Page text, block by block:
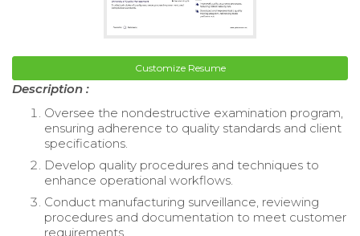
Customize Resume
Description :
Oversee the nondestructive examination program,
ensuring adherence to quality standards and client
specifications.
Develop quality procedures and techniques to
enhance operational workflows.
Conduct manufacturing surveillance, reviewing
procedures and documentation to meet customer
requirements.